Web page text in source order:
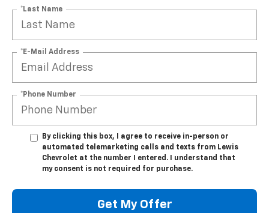
*Last Name
*E-Mail Address
*Phone Number
By clicking this box, I agree to receive in-person or
automated telemarketing calls and texts from Lewis
Chevrolet at the number I entered. I understand that
my consent is not required for purchase.
Get My Offer